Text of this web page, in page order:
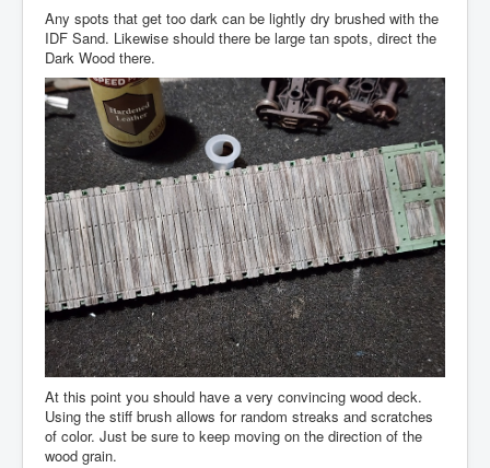
Any spots that get too dark can be lightly dry brushed with the
IDF Sand. Likewise should there be large tan spots, direct the
Dark Wood there.
At this point you should have a very convincing wood deck.
Using the stiff brush allows for random streaks and scratches
of color. Just be sure to keep moving on the direction of the
wood grain.